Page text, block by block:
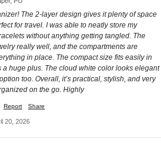
The 2-layer design gives it plenty of space
for travel. I was able to neatly store my
without anything getting tangled. The
really well, and the compartments are
in place. The compact size fits easily in
huge plus. The cloud white color looks elegant
too. Overall, it’s practical, stylish, and very
on the go. Highly
Report Share
20, 2026